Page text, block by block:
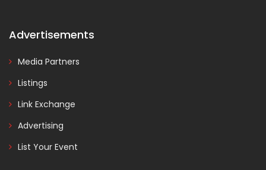
Advertisements
Media Partners
Listings
Link Exchange
Advertising
List Your Event